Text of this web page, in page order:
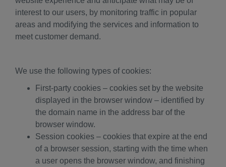
interest to our users, by monitoring traffic in popular
areas and modifying the services and information to
meet customer demand.
We use the following types of cookies:
First-party cookies – cookies set by the website
displayed in the browser window – identified by
the domain name in the address bar of the
browser window.
Session cookies – cookies that expire at the end
of a browser session, starting with the time when
a user opens the browser window, and finishing